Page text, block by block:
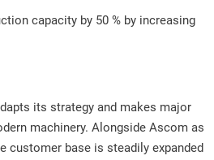
capacity by 50 % by increasing
its strategy and makes major
machinery. Alongside Ascom as
customer base is steadily expanded